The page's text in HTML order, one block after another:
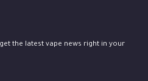
the latest vape news right in your